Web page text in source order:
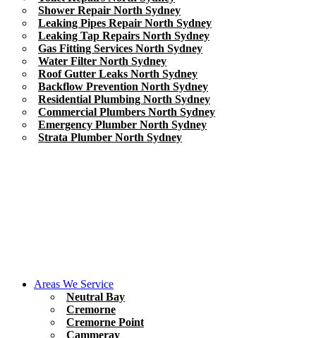
Shower Repair North Sydney
Leaking Pipes Repair North Sydney
Leaking Tap Repairs North Sydney
Gas Fitting Services North Sydney
Water Filter North Sydney
Roof Gutter Leaks North Sydney
Backflow Prevention North Sydney
Residential Plumbing North Sydney
Commercial Plumbers North Sydney
Emergency Plumber North Sydney
Strata Plumber North Sydney
Areas We Service
Neutral Bay
Cremorne
Cremorne Point
Cammeray